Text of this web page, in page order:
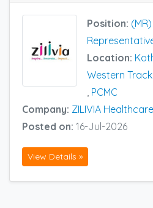
Position:
Location:
Western Track
PCMC
Company: ZILIVIA Healthcare
Posted on: 16-Jul-2026
View Details »